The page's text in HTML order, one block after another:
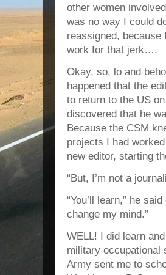
other women
was no way I could
reassigned,
work for that jerk….
Okay, so, lo and
happened that the
to return to the US
discovered that he
Because the CSM
projects I had
new editor, starting
“But, I’m not a
“You’ll learn,” he
change my mind.”
WELL! I did learn
military occupational
Army sent me to